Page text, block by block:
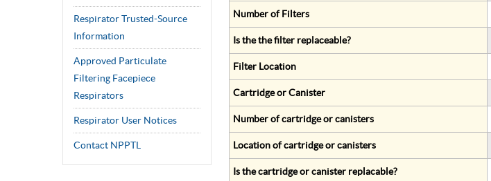
Respirator Trusted-Source
Information
Approved Particulate
Filtering Facepiece
Respirators
Respirator User Notices
Contact NPPTL
Number of Filters
Is the the filter replaceable?
Filter Location
Cartridge or Canister
Number of cartridge or canisters
Location of cartridge or canisters
Is the cartridge or canister replacable?